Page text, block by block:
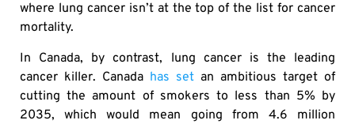
where lung cancer isn’t at the top of the list for cancer
mortality.
In Canada, by contrast, lung cancer is the leading
cancer killer. Canada has set an ambitious target of
cutting the amount of smokers to less than 5% by
2035, which would mean going from 4.6 million